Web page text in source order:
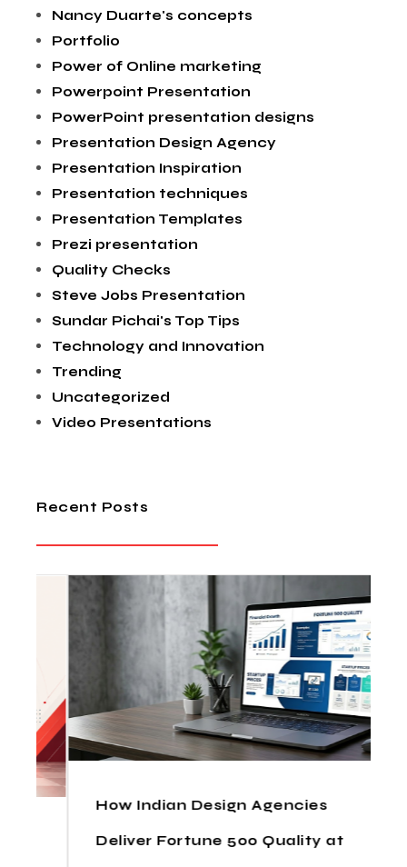
Nancy Duarte's concepts
Portfolio
Power of Online marketing
Powerpoint Presentation
PowerPoint presentation designs
Presentation Design Agency
Presentation Inspiration
Presentation techniques
Presentation Templates
Prezi presentation
Quality Checks
Steve Jobs Presentation
Sundar Pichai's Top Tips
Technology and Innovation
Trending
Uncategorized
Video Presentations
Recent Posts
How Indian Design Agencies
Deliver Fortune 500 Quality at